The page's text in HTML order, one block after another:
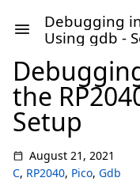
Debugging
Using gdb -
the
Setup
August 21, 2021
C, RP2040, Pico, Gdb